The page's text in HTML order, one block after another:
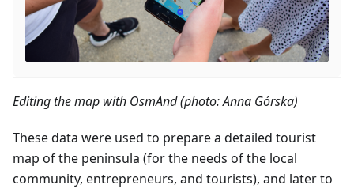
Editing the map with OsmAnd (photo: Anna Górska)
These data were used to prepare a detailed tourist
map of the peninsula (for the needs of the local
community, entrepreneurs, and tourists), and later to